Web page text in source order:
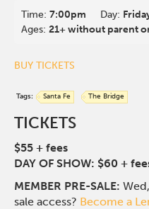
Time:7:00pm Day:
Ages:21+ without parent
BUY TICKETS
Tags: Santa Fe The Bridge
TICKETS
$55 + fees
DAY OF SHOW: $60 +
MEMBER PRE-SALE:
sale access? Become a